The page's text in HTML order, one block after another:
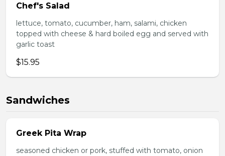
Chef's Salad
lettuce, tomato, cucumber, ham, salami, chicken
topped with cheese & hard boiled egg and served with
garlic toast
$15.95
Sandwiches
Greek Pita Wrap
seasoned chicken or pork, stuffed with tomato, onion